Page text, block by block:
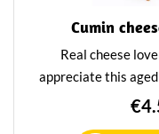
Cumin
Real cheese
appreciate this
cumin cheese has